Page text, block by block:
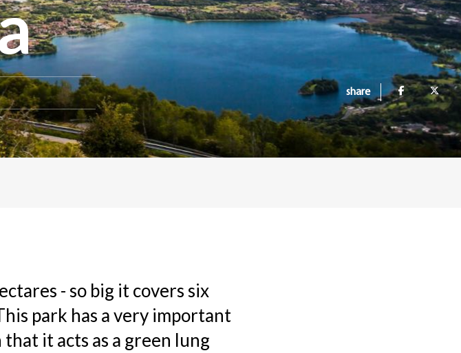
share
- so big it covers six
park has a very important
it acts as a green lung